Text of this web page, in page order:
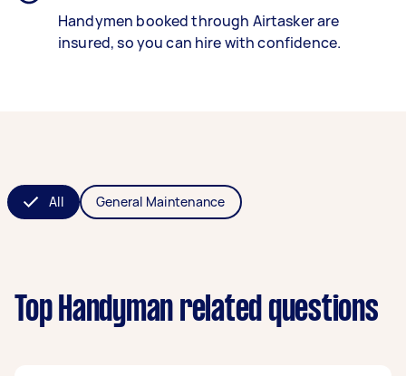
Handymen booked through Airtasker are
insured, so you can hire with confidence.
All General Maintenance
Top Handyman related questions